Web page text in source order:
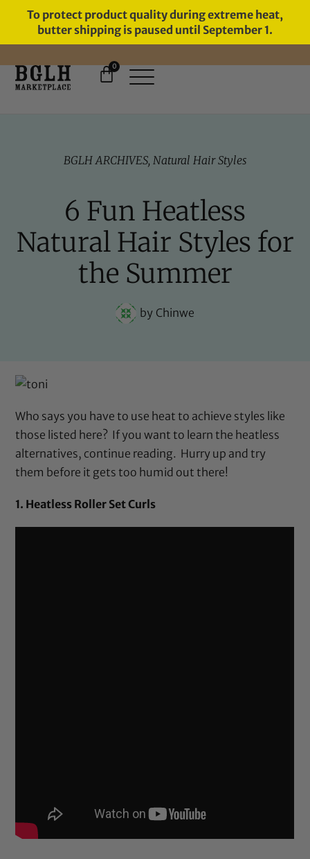
To protect product quality during extreme heat,
butter shipping is paused until September 1.
11 YEARS IN BUSINESS, 57,000
0
BGLH ARCHIVES, Natural Hair Styles
6 Fun Heatless
Natural Hair Styles for
the Summer
by Chinwe
Who says you have to use heat to achieve styles like
those listed here? If you want to learn the heatless
alternatives, continue reading. Hurry up and try
them before it gets too humid out there!
1. Heatless Roller Set Curls